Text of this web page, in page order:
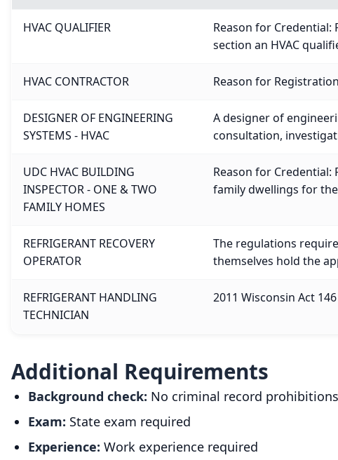
HVAC QUALIFIER
Reason for Credential:
section an HVAC
HVAC CONTRACTOR Reason for
DESIGNER OF ENGINEERING
SYSTEMS - HVAC
A designer of
consultation,
UDC HVAC BUILDING
INSPECTOR - ONE & TWO
FAMILY HOMES
Reason for Credential:
family dwellings for
REFRIGERANT RECOVERY
OPERATOR
The regulations
themselves hold the
REFRIGERANT HANDLING
TECHNICIAN
2011 Wisconsin Act
Additional Requirements
Background check: No criminal record prohibitions
Exam: State exam required
Experience: Work experience required